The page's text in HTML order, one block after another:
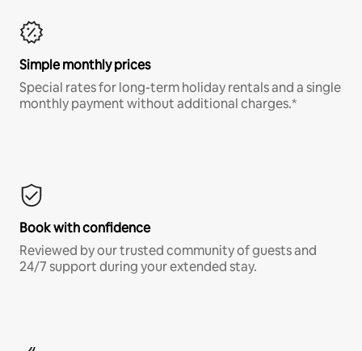
Simple monthly prices
Special rates for long-term holiday rentals and a single
monthly payment without additional charges.*
Book with confidence
Reviewed by our trusted community of guests and
24/7 support during your extended stay.